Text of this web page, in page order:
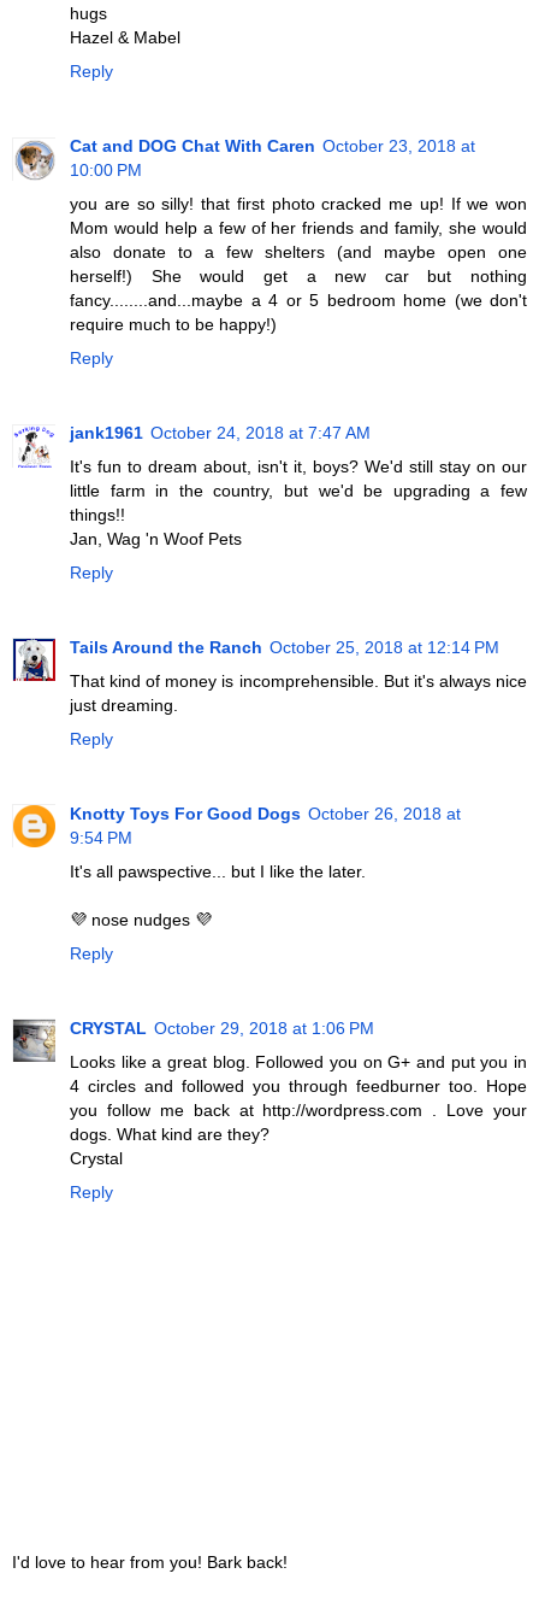
hugs
Hazel & Mabel
Reply
Cat and DOG Chat With Caren October 23, 2018 at
10:00 PM
you are so silly! that first photo cracked me up! If we won
Mom would help a few of her friends and family, she would
also donate to a few shelters (and maybe open one
herself!) She would get a new car but nothing
fancy........and...maybe a 4 or 5 bedroom home (we don't
require much to be happy!)
Reply
jank1961 October 24, 2018 at 7:47 AM
It's fun to dream about, isn't it, boys? We'd still stay on our
little farm in the country, but we'd be upgrading a few
things!!
Jan, Wag 'n Woof Pets
Reply
Tails Around the Ranch October 25, 2018 at 12:14 PM
That kind of money is incomprehensible. But it's always nice
just dreaming.
Reply
Knotty Toys For Good Dogs October 26, 2018 at
9:54 PM
It's all pawspective... but I like the later.
💜 nose nudges 💜
Reply
CRYSTAL October 29, 2018 at 1:06 PM
Looks like a great blog. Followed you on G+ and put you in
4 circles and followed you through feedburner too. Hope
you follow me back at http://wordpress.com . Love your
dogs. What kind are they?
Crystal
Reply
I'd love to hear from you! Bark back!